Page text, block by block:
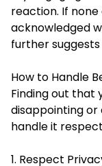
reaction. If
acknowledged
further
How to Handle
Finding out that
disappointingor
handle it
1. Respect